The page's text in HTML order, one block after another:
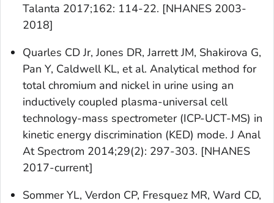
Talanta 2017;162: 114-22. [NHANES 2003-
2018]
Quarles CD Jr, Jones DR, Jarrett JM, Shakirova G,
Pan Y, Caldwell KL, et al. Analytical method for
total chromium and nickel in urine using an
inductively coupled plasma-universal cell
technology-mass spectrometer (ICP-UCT-MS) in
kinetic energy discrimination (KED) mode. J Anal
At Spectrom 2014;29(2): 297-303. [NHANES
2017-current]
Sommer YL, Verdon CP, Fresquez MR, Ward CD,